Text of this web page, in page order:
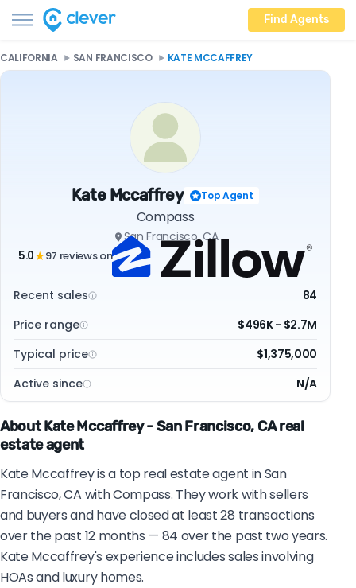
Find Agents
CALIFORNIA SAN FRANCISCO KATE MCCAFFREY
Kate Mccaffrey Top Agent
Compass
San Francisco, CA
5.0★97 reviews on
Recent sales
84
Price range
$496K - $2.7M
Typical price
$1,375,000
Active since
N/A
About Kate Mccaffrey - San Francisco, CA real
estate agent
Kate Mccaffrey is a top real estate agent in San
Francisco, CA with Compass. They work with sellers
and buyers and have closed at least 28 transactions
over the past 12 months — 84 over the past two years.
Kate Mccaffrey's experience includes sales involving
HOAs and luxury homes.